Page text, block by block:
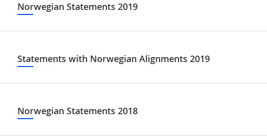
Norwegian Statements 2019
Statements with Norwegian Alignments 2019
Norwegian Statements 2018